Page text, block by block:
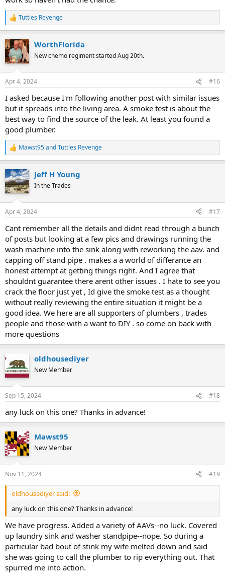
R
e
c
t
i
s
Tuttles Revenge
WorthFlorida
New chemo regiment started Aug 20th.
Apr 4, 2024 #16
I asked because I'm following another post with similar issues
but it spreads into the living area. A smoke test is about the
best way to find the source of the leak. At least you found a
good plumber.
R
e
c
t
i
s
Mawst95andTuttles Revenge
Jeff H Young
In the Trades
Apr 4, 2024 #17
Cant remember all the details and didnt read through a bunch
of posts but looking at a few pics and drawings running the
wash machine into the sink along with reworking the aav. and
capping off stand pipe . makes a a world of differance an
honest attempt at getting things right. And I agree that
shouldnt guarantee there arent other issues . I hate to see you
crack the floor just yet , Id give the smoke test as a thought
without really reviewing the entire situation it might be a
good idea. We here are all supporters of plumbers , trades
people and those with a want to DIY . so come on back with
more questions
oldhousediyer
New Member
Sep 15, 2024 #18
any luck on this one? Thanks in advance!
Mawst95
New Member
Nov 11, 2024 #19
oldhousediyer said:
any luck on this one? Thanks in advance!
We have progress. Added a variety of AAVs--no luck. Covered
up laundry sink and washer standpipe--nope. So during a
particular bad bout of stink my wife melted down and said
she was going to call the plumber to rip everything out. That
spurred me into action.